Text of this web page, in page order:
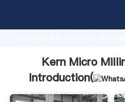
strong production capability,
values to all of customers.
Kern Micro
Introduction(